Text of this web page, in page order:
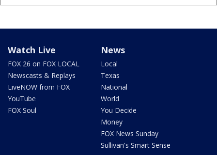
Watch Live
FOX 26 on FOX LOCAL
Newscasts & Replays
LiveNOW from FOX
YouTube
FOX Soul
News
Local
Texas
National
World
You Decide
Money
FOX News Sunday
Sullivan's Smart Sense